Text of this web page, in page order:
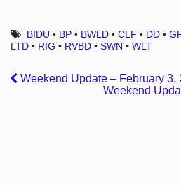
BIDU • BP • BWLD •CLF • DD •
LTD • RIG • RVBD • SWN • WLT
Weekend Update – February 3,
Weekend